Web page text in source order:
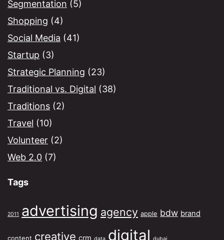
Segmentation (5)
Shopping (4)
Social Media (41)
Startup (3)
Strategic Planning (23)
Traditional vs. Digital (38)
Traditions (2)
Travel (10)
Volunteer (2)
Web 2.0 (7)
Tags
2011 advertising agency apple bdw brand
content creative crm digital